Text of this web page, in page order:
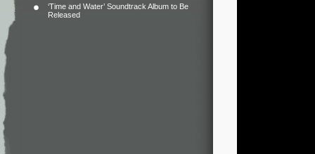
‘Time and Water’ Soundtrack Album to Be
Released